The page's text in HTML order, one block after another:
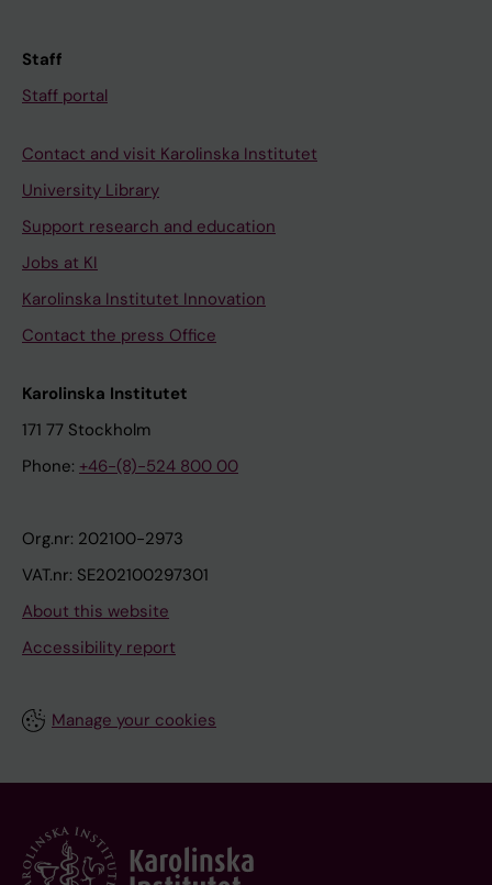
Staff
Staff portal
Contact and visit Karolinska Institutet
University Library
Support research and education
Jobs at KI
Karolinska Institutet Innovation
Contact the press Office
Karolinska Institutet
171 77 Stockholm
Phone: +46-(8)-524 800 00
Org.nr: 202100-2973
VAT.nr: SE202100297301
About this website
Accessibility report
Manage your cookies